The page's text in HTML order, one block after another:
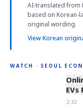
AI-translated from
based on Korean-
original wording.
View Korean
WATCH · SEOUL
2:32
2:32